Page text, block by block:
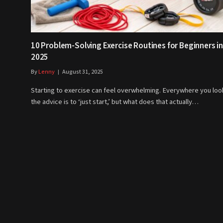
10 Problem-Solving Exercise Routines for Beginners in
2025
ByLenny August 31, 2025
Starting to exercise can feel overwhelming. Everywhere you
the advice is to ‘just start,’ but what does that actually…